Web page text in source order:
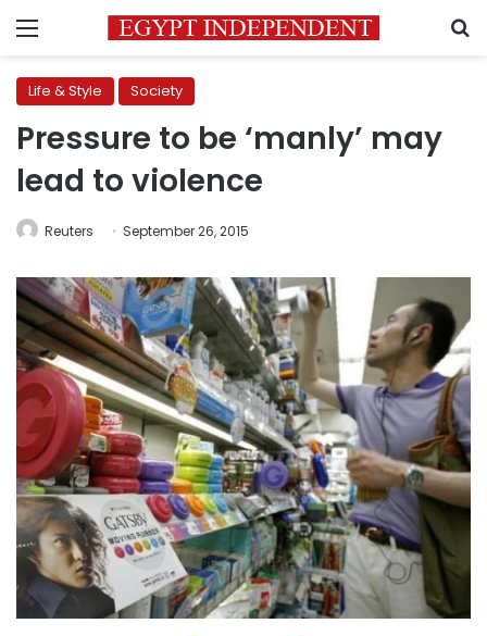
Menu
Life & Style Society
Pressure to be ‘manly’ may
lead to violence
Reuters September 26, 2015